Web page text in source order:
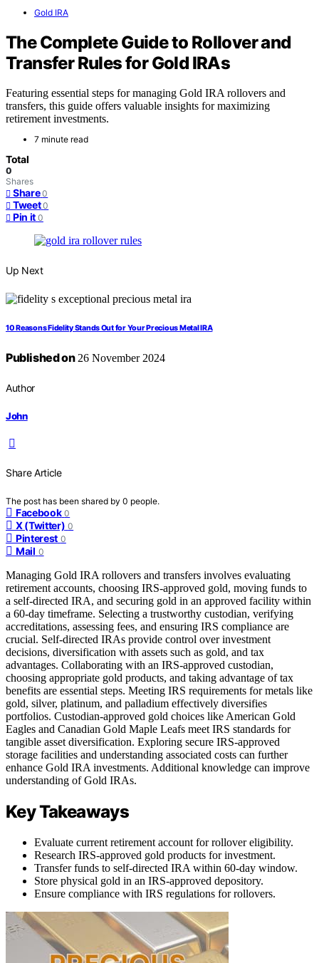
Gold IRA
The Complete Guide to Rollover and
Transfer Rules for Gold IRAs
Featuring essential steps for managing Gold IRA rollovers and
transfers, this guide offers valuable insights for maximizing
retirement investments.
7 minute read
Total
0
Shares
Share 0
Tweet 0
Pin it 0
Up Next
10 Reasons Fidelity Stands Out for Your Precious Metal IRA
Published on26 November 2024
Author
John
Share Article
The post has been shared by 0 people.
Facebook 0
X (Twitter) 0
Pinterest 0
Mail 0
Managing Gold IRA rollovers and transfers involves evaluating
retirement accounts, choosing IRS-approved gold, moving funds to
a self-directed IRA, and securing gold in an approved facility within
a 60-day timeframe. Selecting a trustworthy custodian, verifying
accreditations, assessing fees, and ensuring IRS compliance are
crucial. Self-directed IRAs provide control over investment
decisions, diversification with assets such as gold, and tax
advantages. Collaborating with an IRS-approved custodian,
choosing appropriate gold products, and taking advantage of tax
benefits are essential steps. Meeting IRS requirements for metals like
gold, silver, platinum, and palladium effectively diversifies
portfolios. Custodian-approved gold choices like American Gold
Eagles and Canadian Gold Maple Leafs meet IRS standards for
tangible asset diversification. Exploring secure IRS-approved
storage facilities and understanding associated costs can further
enhance Gold IRA investments. Additional knowledge can improve
understanding of Gold IRAs.
Key Takeaways
Evaluate current retirement account for rollover eligibility.
Research IRS-approved gold products for investment.
Transfer funds to self-directed IRA within 60-day window.
Store physical gold in an IRS-approved depository.
Ensure compliance with IRS regulations for rollovers.